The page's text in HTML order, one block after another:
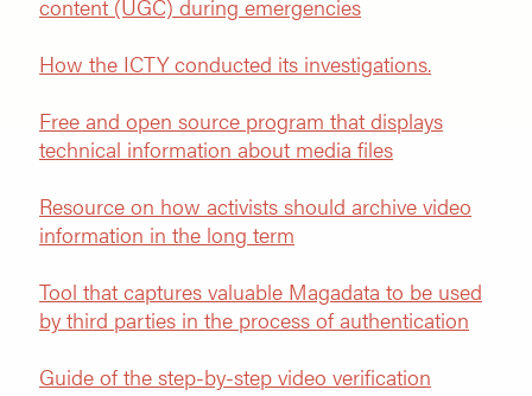
content (UGC) during emergencies
How the ICTY conducted its investigations.
Free and open source program that displays
technical information about media files
Resource on how activists should archive video
information in the long term
Tool that captures valuable Magadata to be used
by third parties in the process of authentication
Guide of the step-by-step video verification